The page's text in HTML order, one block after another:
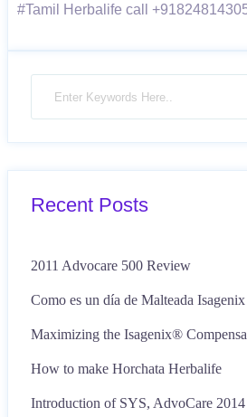
#Tamil Herbalife call
Recent Posts
2011 Advocare 500 Review
Como es un día de Malteada Isagenix
Maximizing the Isagenix®
How to make Horchata Herbalife
Introduction of SYS, AdvoCare 2014